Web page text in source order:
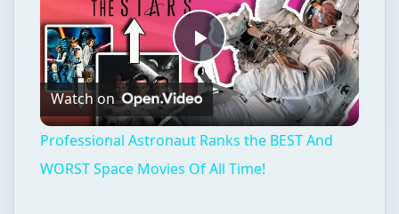
Play
Video
Watch on
Professional Astronaut Ranks the BEST And
WORST Space Movies Of All Time!